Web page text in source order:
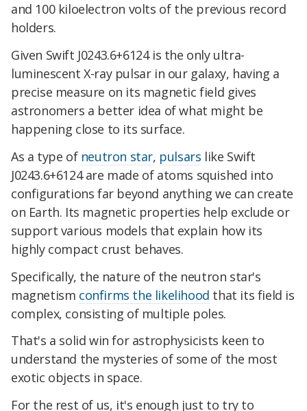
and 100 kiloelectron volts of the previous record
holders.
Given Swift J0243.6+6124 is the only ultra-
luminescent X-ray pulsar in our galaxy, having a
precise measure on its magnetic field gives
astronomers a better idea of what might be
happening close to its surface.
As a type of neutron star, pulsars like Swift
J0243.6+6124 are made of atoms squished into
configurations far beyond anything we can create
on Earth. Its magnetic properties help exclude or
support various models that explain how its
highly compact crust behaves.
Specifically, the nature of the neutron star's
magnetism confirms the likelihood that its field is
complex, consisting of multiple poles.
That's a solid win for astrophysicists keen to
understand the mysteries of some of the most
exotic objects in space.
For the rest of us, it's enough just to try to